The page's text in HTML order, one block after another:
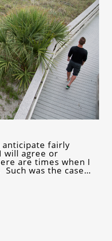
anticipate fairly
will agree or
are times when I
was the case…